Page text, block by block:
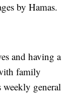
by Hamas.
and having a
family
weekly general